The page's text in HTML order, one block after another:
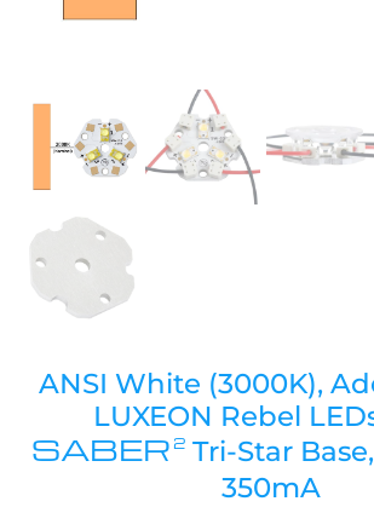
ANSI White (3000K),
LUXEON Rebel
SABER2 Tri-Star
350mA